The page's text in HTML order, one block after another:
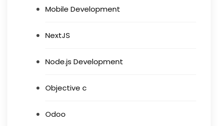
Mobile Development
NextJS
Node.js Development
Objective c
Odoo